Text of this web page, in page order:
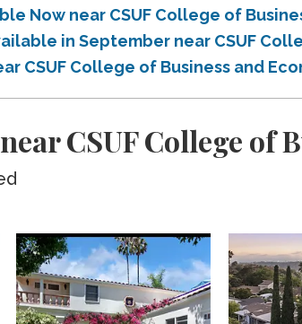
Now near CSUF College of
in September near CSUF
CSUF College of Business and
CSUF College of